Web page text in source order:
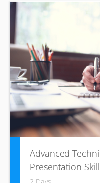
Total Productive
equipment management
increase equipment
allows you to deploy a
techniques to eliminate
organisation and
Advanced
Presentation
2 Days